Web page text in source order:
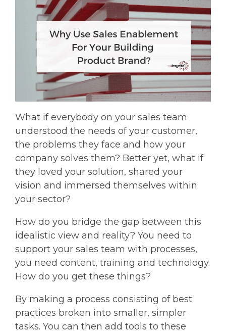
What if everybody on your sales team
understood the needs of your customer,
the problems they face and how your
company solves them? Better yet, what if
they loved your solution, shared your
vision and immersed themselves within
your sector?
How do you bridge the gap between this
idealistic view and reality? You need to
support your sales team with processes,
you need content, training and technology.
How do you get these things?
By making a process consisting of best
practices broken into smaller, simpler
tasks. You can then add tools to these